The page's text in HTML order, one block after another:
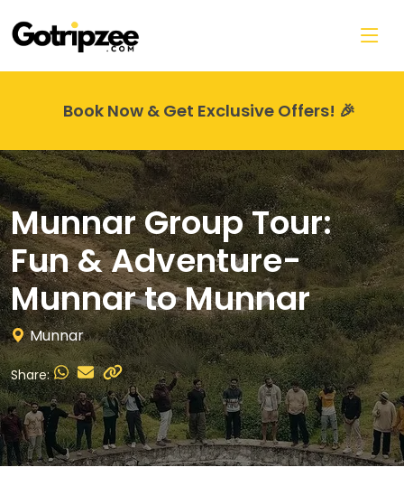
Book Now & Get Exclusive Offers! 🎉
Munnar Group Tour:
Fun & Adventure-
Munnar to Munnar
Munnar
Share: